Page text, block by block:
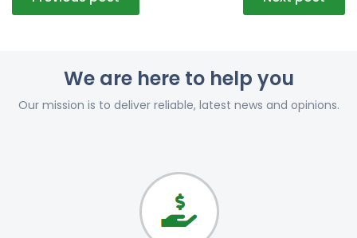
navigation
We are here to help you
Our mission is to deliver reliable, latest news and opinions.